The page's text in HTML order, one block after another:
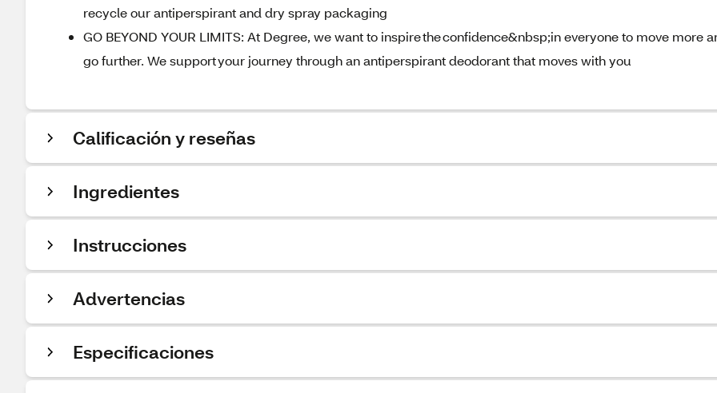
recycle our antiperspirant and dry spray packaging
GO BEYOND YOUR LIMITS: At Degree, we want to inspire the confidence&nbsp;in everyone to move more
go further. We support your journey through an antiperspirant deodorant that moves with you
Calificación y reseñas
Ingredientes
Instrucciones
Advertencias
Especificaciones